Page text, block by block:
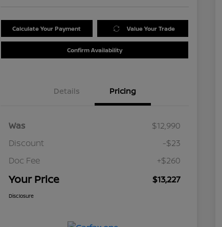
Calculate Your Payment Value Your Trade
Confirm Availability
Details Pricing
Was
$12,990
Discount
-$23
Doc Fee
+$260
Your Price $13,227
Disclosure